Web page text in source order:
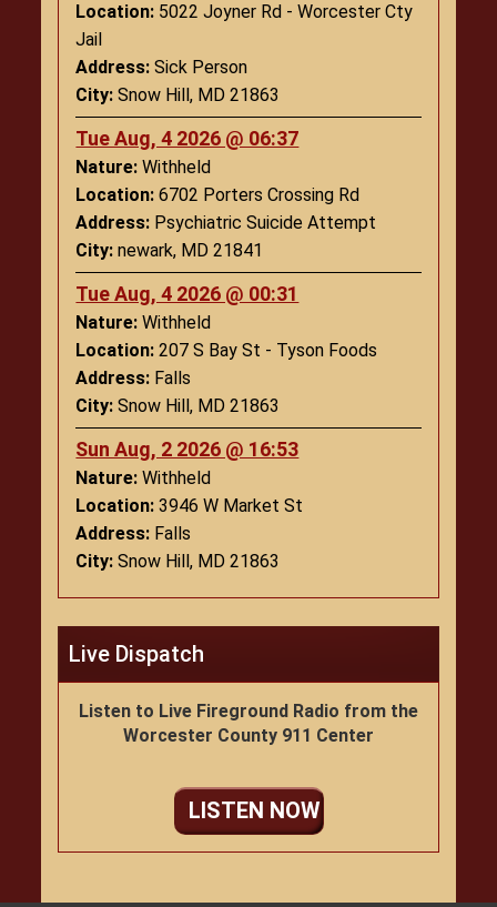
Location: 5022 Joyner Rd - Worcester Cty
Jail
Address: Sick Person
City: Snow Hill, MD 21863
Tue Aug, 4 2026 @ 06:37
Nature: Withheld
Location: 6702 Porters Crossing Rd
Address: Psychiatric Suicide Attempt
City: newark, MD 21841
Tue Aug, 4 2026 @ 00:31
Nature: Withheld
Location: 207 S Bay St - Tyson Foods
Address: Falls
City: Snow Hill, MD 21863
Sun Aug, 2 2026 @ 16:53
Nature: Withheld
Location: 3946 W Market St
Address: Falls
City: Snow Hill, MD 21863
Live Dispatch
Listen to Live Fireground Radio from the
Worcester County 911 Center
LISTEN NOW